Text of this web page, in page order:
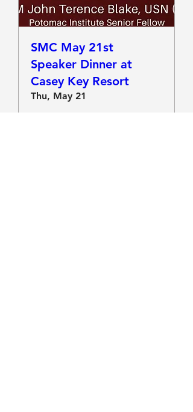
SMC May 21st
Speaker Dinner at
Casey Key Resort
Thu, May 21